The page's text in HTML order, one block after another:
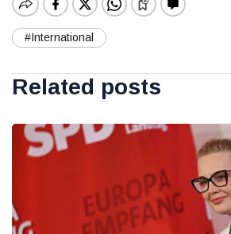
#International
Related posts